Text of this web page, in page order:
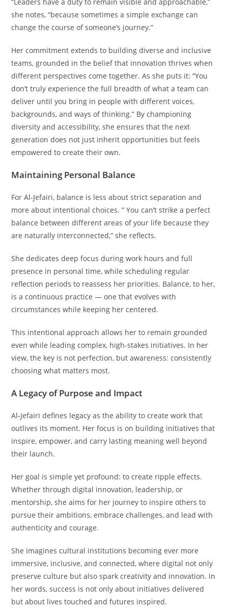
she notes, “because sometimes a simple exchange can
change the course of someone’s journey.”
Her commitment extends to building diverse and inclusive
teams, grounded in the belief that innovation thrives when
different perspectives come together. As she puts it: “You
don’t truly experience the full breadth of what a team can
deliver until you bring in people with different voices,
backgrounds, and ways of thinking.” By championing
diversity and accessibility, she ensures that the next
generation does not just inherit opportunities but feels
empowered to create their own.
Maintaining Personal Balance
For Al-Jefairi, balance is less about strict separation and
more about intentional choices. ” You can’t strike a perfect
balance between different areas of your life because they
are naturally interconnected,” she reflects.
She dedicates deep focus during work hours and full
presence in personal time, while scheduling regular
reflection periods to reassess her priorities. Balance, to her,
is a continuous practice — one that evolves with
circumstances while keeping her centered.
This intentional approach allows her to remain grounded
even while leading complex, high-stakes initiatives. In her
view, the key is not perfection, but awareness: consistently
choosing what matters most.
A Legacy of Purpose and Impact
Al-Jefairi defines legacy as the ability to create work that
outlives its moment. Her focus is on building initiatives that
inspire, empower, and carry lasting meaning well beyond
their launch.
Her goal is simple yet profound: to create ripple effects.
Whether through digital innovation, leadership, or
mentorship, she aims for her journey to inspire others to
pursue their ambitions, embrace challenges, and lead with
authenticity and courage.
She imagines cultural institutions becoming ever more
immersive, inclusive, and connected, where digital not only
preserve culture but also spark creativity and innovation. In
her words, success is not only about initiatives delivered
but about lives touched and futures inspired.